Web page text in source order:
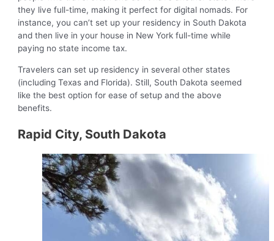
they live full-time, making it perfect for digital nomads. For
instance, you can’t set up your residency in South Dakota
and then live in your house in New York full-time while
paying no state income tax.
Travelers can set up residency in several other states
(including Texas and Florida). Still, South Dakota seemed
like the best option for ease of setup and the above
benefits.
Rapid City, South Dakota